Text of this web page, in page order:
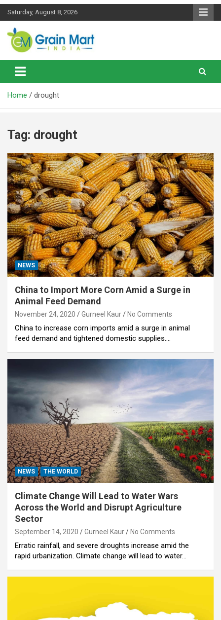
Skip
Saturday, August 8, 2026
Grainmart News
News on Rice, Wheat Pulses and other Food Grains
Home drought
Tag: drought
NEWS
China to Import More Corn Amid a Surge in
Animal Feed Demand
November 24, 2020 Gurneel Kaur No Comments
China to increase corn imports amid a surge in animal
feed demand and tightened domestic supplies.…
NEWS THE WORLD
Climate Change Will Lead to Water Wars
Across the World and Disrupt Agriculture
Sector
September 14, 2020 Gurneel Kaur No Comments
Erratic rainfall, and severe droughts increase amid the
rapid urbanization. Climate change will lead to water…